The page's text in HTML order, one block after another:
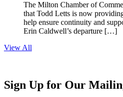
The Milton Chamber of
that Todd Letts is now
help ensure continuity and
Erin Caldwell’s departure […]
View All
Sign Up for Our